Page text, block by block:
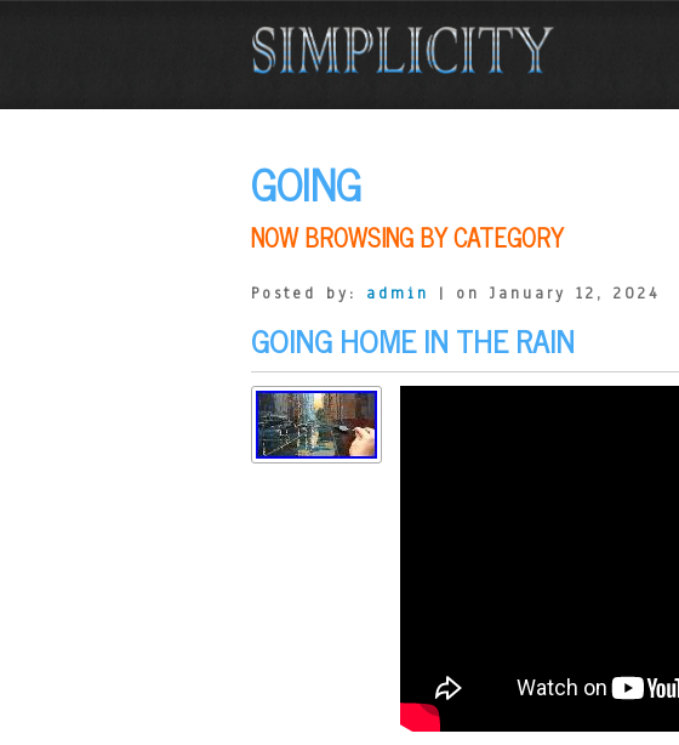
GOING
NOW BROWSING BY CATEGORY
Posted by: admin | on January 12, 2024
GOING HOME IN THE RAIN